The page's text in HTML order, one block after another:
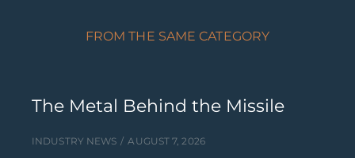
FROM THE SAME CATEGORY
The Metal Behind the Missile
INDUSTRY NEWS AUGUST 7, 2026